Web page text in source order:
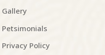
Gallery
Petsimonials
Privacy Policy